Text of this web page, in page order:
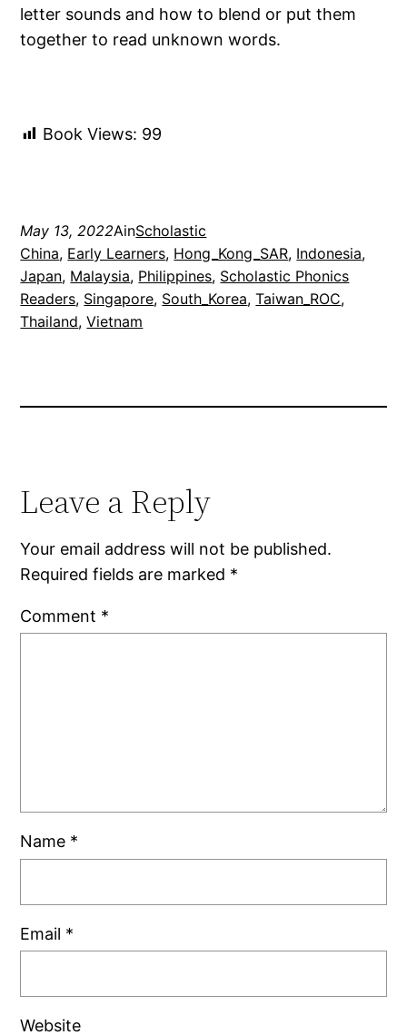
letter sounds and how to blend or put them
together to read unknown words.
Book Views: 99
May 13, 2022AinScholastic
China, Early Learners, Hong_Kong_SAR, Indonesia
Japan, Malaysia, Philippines, Scholastic Phonics
Readers, Singapore, South_Korea, Taiwan_ROC
Thailand, Vietnam
Leave a Reply
Your email address will not be published.
Required fields are marked *
Comment *
Name *
Email *
Website